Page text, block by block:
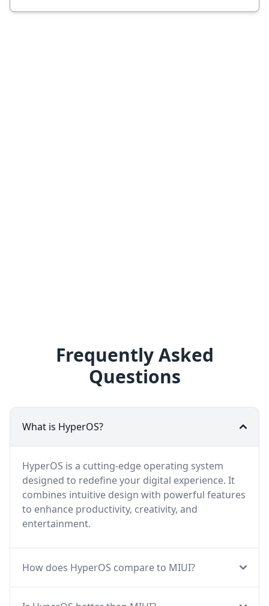
Frequently Asked
Questions
What is HyperOS?
HyperOS is a cutting-edge operating system
designed to redefine your digital experience. It
combines intuitive design with powerful features
to enhance productivity, creativity, and
entertainment.
How does HyperOS compare to MIUI?